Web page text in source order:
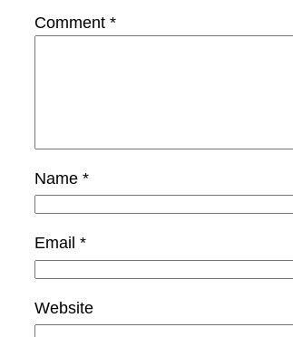
Comment *
Name *
Email *
Website